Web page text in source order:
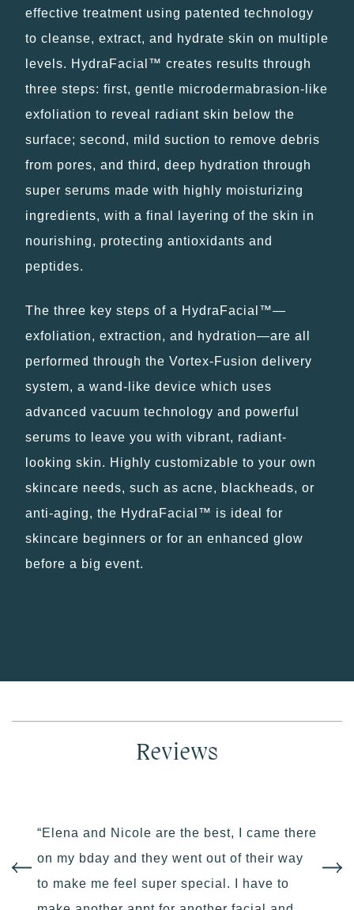
effective treatment using patented technology
to cleanse, extract, and hydrate skin on multiple
levels. HydraFacial™ creates results through
three steps: first, gentle microdermabrasion-like
exfoliation to reveal radiant skin below the
surface; second, mild suction to remove debris
from pores, and third, deep hydration through
super serums made with highly moisturizing
ingredients, with a final layering of the skin in
nourishing, protecting antioxidants and
peptides.
The three key steps of a HydraFacial™—
exfoliation, extraction, and hydration—are all
performed through the Vortex-Fusion delivery
system, a wand-like device which uses
advanced vacuum technology and powerful
serums to leave you with vibrant, radiant-
looking skin. Highly customizable to your own
skincare needs, such as acne, blackheads, or
anti-aging, the HydraFacial™ is ideal for
skincare beginners or for an enhanced glow
before a big event.
Reviews
“Elena and Nicole are the best, I came there
on my bday and they went out of their way
to make me feel super special. I have to